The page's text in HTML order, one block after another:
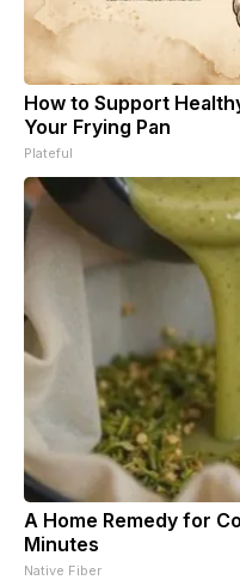
How to Support
Your Frying Pan
Plateful
A Home Remedy for
Minutes
Native Fiber